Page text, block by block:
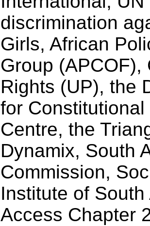
discrimination
Girls, African
Group (⁠APCOF),
Rights (UP), the
for Constitutional
Centre, the
Dynamix, South
Commission,
Institute of
Access Chapter